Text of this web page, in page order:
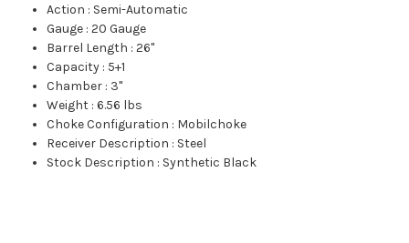
Action : Semi-Automatic
Gauge :20 Gauge
Barrel Length :26"
Capacity : 5+1
Chamber : 3"
Weight :6.56 lbs
Choke Configuration : Mobilchoke
Receiver Description : Steel
Stock Description : Synthetic Black